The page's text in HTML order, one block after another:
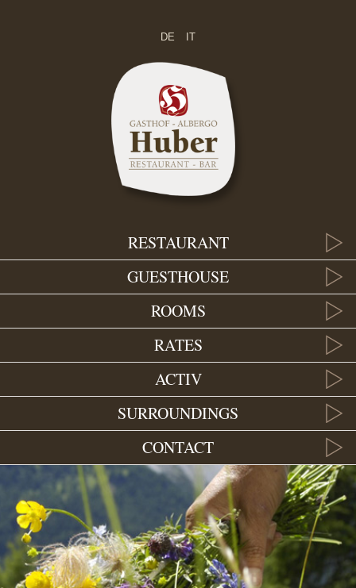
DE IT
RESTAURANT
GUESTHOUSE
ROOMS
RATES
ACTIV
SURROUNDINGS
CONTACT